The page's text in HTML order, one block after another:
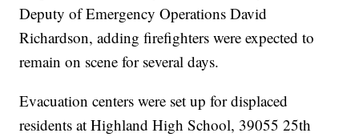
Deputy of Emergency Operations David
Richardson, adding firefighters were expected to
remain on scene for several days.
Evacuation centers were set up for displaced
residents at Highland High School, 39055 25th